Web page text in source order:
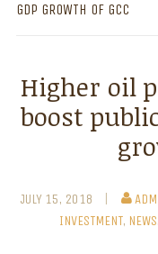
GDP GROWTH OF GCC
Higher oil
boost
JULY 15, 2018
INVESTMENT, NEWS